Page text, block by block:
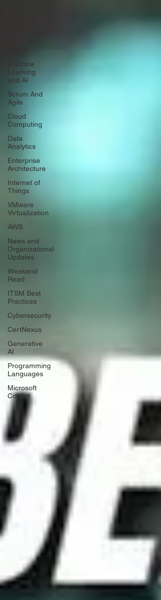
Machine
Learning
and AI
Scrum And
Agile
Cloud
Computing
Data
Analytics
Enterprise
Architecture
Internet of
Things
VMware
Virtualization
AWS
News and
Organizational
Updates
Weekend
Read
ITSM Best
Practices
Cybersecurity
CertNexus
Generative
AI
Programming
Languages
Microsoft
Copilot